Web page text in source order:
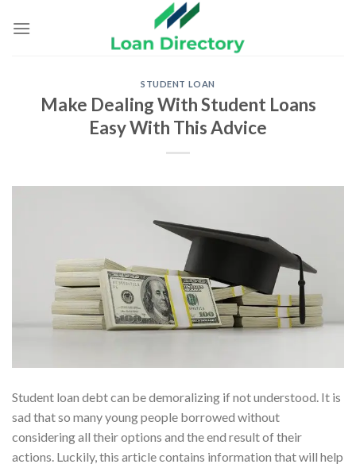
STUDENT LOAN
Make Dealing With Student Loans
Easy With This Advice
Student loan debt can be demoralizing if not understood. It is
sad that so many young people borrowed without
considering all their options and the end result of their
actions. Luckily, this article contains information that will help